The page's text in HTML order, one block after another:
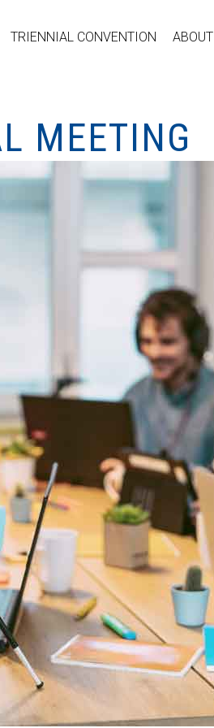
TRIENNIAL CONVENTION ABOUT
MEETING